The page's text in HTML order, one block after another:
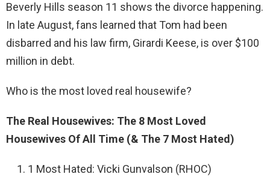
Beverly Hills season 11 shows the divorce happening.
In late August, fans learned that Tom had been
disbarred and his law firm, Girardi Keese, is over $100
million in debt.
Who is the most loved real housewife?
The Real Housewives: The 8 Most Loved
Housewives Of All Time (& The 7 Most Hated)
1 Most Hated: Vicki Gunvalson (RHOC)